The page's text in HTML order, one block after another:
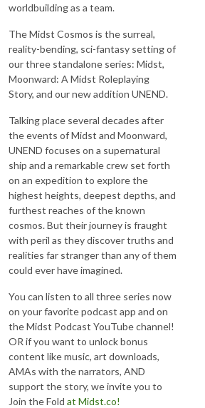
worldbuilding as a team.
The Midst Cosmos is the surreal,
reality-bending, sci-fantasy setting of
our three standalone series: Midst,
Moonward: A Midst Roleplaying
Story, and our new addition UNEND.
Talking place several decades after
the events of Midst and Moonward,
UNEND focuses on a supernatural
ship and a remarkable crew set forth
on an expedition to explore the
highest heights, deepest depths, and
furthest reaches of the known
cosmos. But their journey is fraught
with peril as they discover truths and
realities far stranger than any of them
could ever have imagined.
You can listen to all three series now
on your favorite podcast app and on
the Midst Podcast YouTube channel!
OR if you want to unlock bonus
content like music, art downloads,
AMAs with the narrators, AND
support the story, we invite you to
Join the Fold at Midst.co!